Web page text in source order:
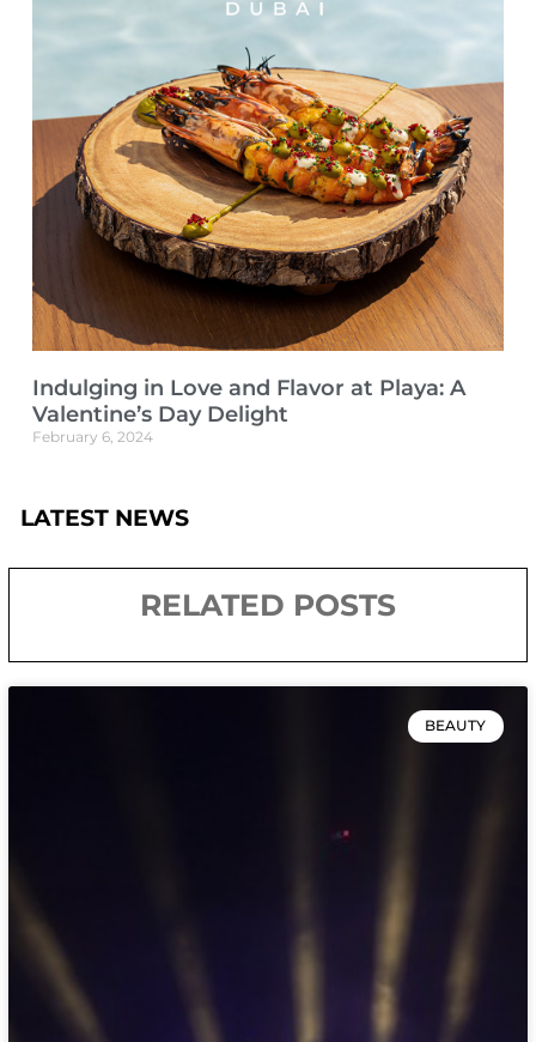
Indulging in Love and Flavor at Playa: A
Valentine’s Day Delight
February 6, 2024
LATEST NEWS
RELATED POSTS
BEAUTY